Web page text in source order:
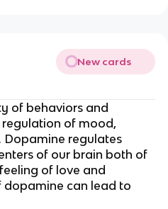
New cards
of behaviors and
of mood,
regulates
of our brain both of
of love and
dopamine can lead to